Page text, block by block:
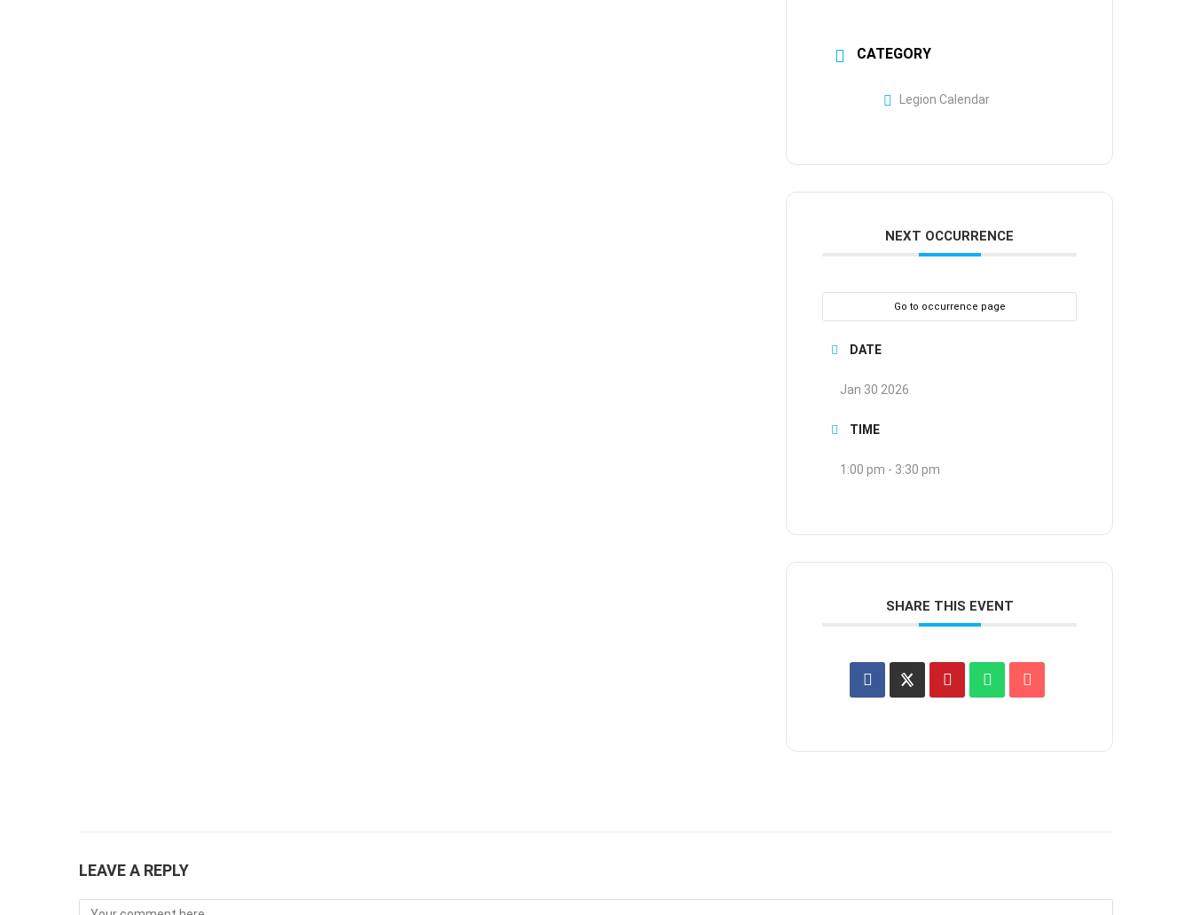
CATEGORY
Legion Calendar
NEXT OCCURRENCE
Go to occurrence page
DATE
Jan 30 2026
TIME
1:00 pm - 3:30 pm
SHARE THIS EVENT
LEAVE A REPLY